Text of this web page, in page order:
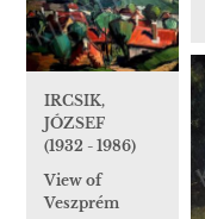
IRCSIK,
JÓZSEF
(1932 - 1986)
View of
Veszprém